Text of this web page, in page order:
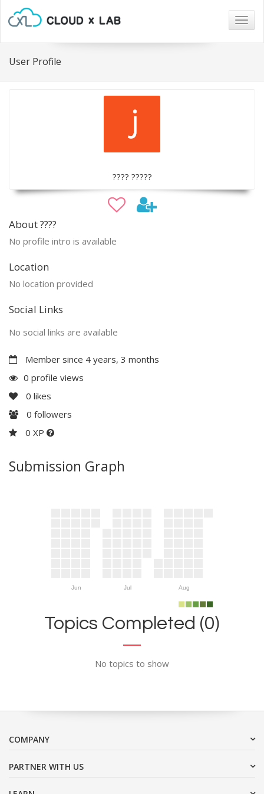
User Profile
???? ?????
About ????
No profile intro is available
Location
No location provided
Social Links
No social links are available
Member since 4 years, 3 months
0 profile views
0 likes
0 followers
0 XP
Submission Graph
Jun Jul Aug
Topics Completed (0)
No topics to show
COMPANY
PARTNER WITH US